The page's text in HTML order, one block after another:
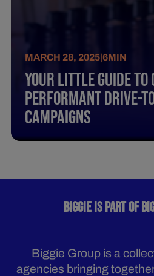
MARCH 28, 2025|6MIN
Your Little Guide
Performant Drive-
Campaigns
BIGGIE IS PART OF
Biggie Group is a
agencies bringing